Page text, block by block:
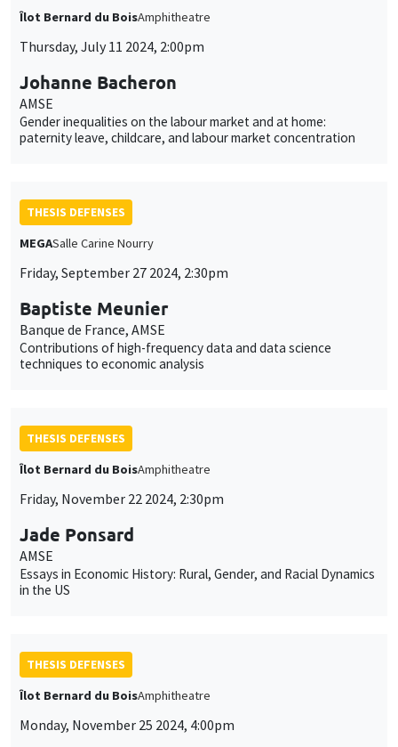
Îlot Bernard du BoisAmphitheatre
Thursday, July 11 2024, 2:00pm
Johanne Bacheron
AMSE
Gender inequalities on the labour market and at home:
paternity leave, childcare, and labour market concentration
THESIS DEFENSES
MEGASalle Carine Nourry
Friday, September 27 2024, 2:30pm
Baptiste Meunier
Banque de France, AMSE
Contributions of high-frequency data and data science
techniques to economic analysis
THESIS DEFENSES
Îlot Bernard du BoisAmphitheatre
Friday, November 22 2024, 2:30pm
Jade Ponsard
AMSE
Essays in Economic History: Rural, Gender, and Racial Dynamics
in the US
THESIS DEFENSES
Îlot Bernard du BoisAmphitheatre
Monday, November 25 2024, 4:00pm